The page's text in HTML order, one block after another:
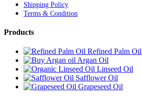
Shipping Policy
Terms & Condition
Products
Refined Palm Oil
Argan Oil
Linseed Oil
Safflower Oil
Grapeseed Oil